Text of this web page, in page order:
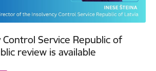
Control Service Republic of
review is available